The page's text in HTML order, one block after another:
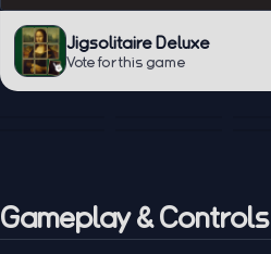
Jigsolitaire Deluxe
Vote for this game
Gameplay & Controls